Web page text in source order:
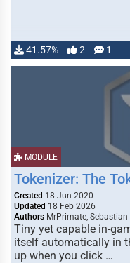
41.57% 2 1
MODULE
Tokenizer: The
Created 18 Jun 2020
Updated 18 Feb 2026
Authors MrPrimate, Sebastian
Tiny yet capable in-
itself automatically in
up when you click …